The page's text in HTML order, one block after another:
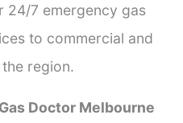
24/7 emergency gas
to commercial and
region.
Doctor Melbourne